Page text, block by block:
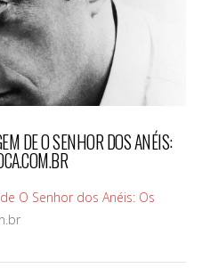
POST
DE O SENHOR DOS ANÉIS:
O Senhor dos Anéis: Os